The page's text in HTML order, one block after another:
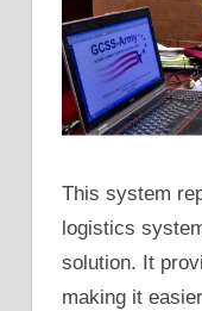
This system
logistics
solution. It
making it